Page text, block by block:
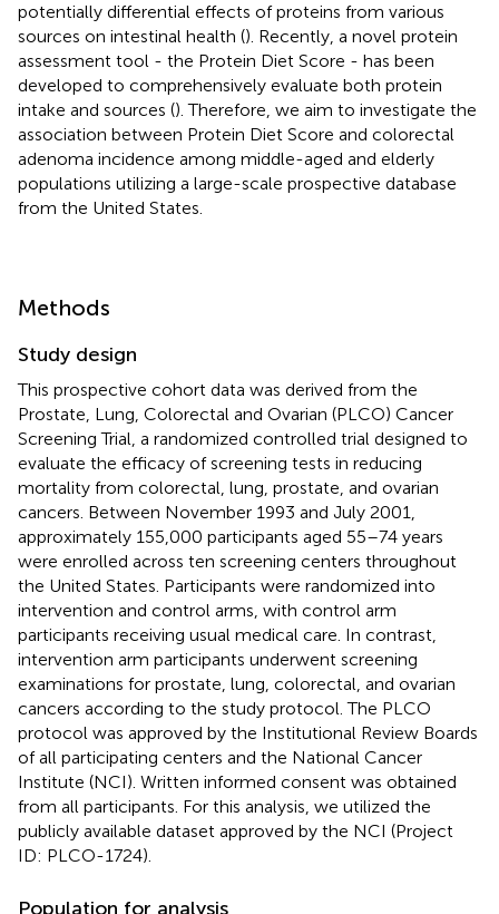
potentially differential effects of proteins from various
sources on intestinal health (). Recently, a novel protein
assessment tool - the Protein Diet Score - has been
developed to comprehensively evaluate both protein
intake and sources (). Therefore, we aim to investigate the
association between Protein Diet Score and colorectal
adenoma incidence among middle-aged and elderly
populations utilizing a large-scale prospective database
from the United States.
Methods
Study design
This prospective cohort data was derived from the
Prostate, Lung, Colorectal and Ovarian (PLCO) Cancer
Screening Trial, a randomized controlled trial designed to
evaluate the efficacy of screening tests in reducing
mortality from colorectal, lung, prostate, and ovarian
cancers. Between November 1993 and July 2001,
approximately 155,000 participants aged 55–74 years
were enrolled across ten screening centers throughout
the United States. Participants were randomized into
intervention and control arms, with control arm
participants receiving usual medical care. In contrast,
intervention arm participants underwent screening
examinations for prostate, lung, colorectal, and ovarian
cancers according to the study protocol. The PLCO
protocol was approved by the Institutional Review Boards
of all participating centers and the National Cancer
Institute (NCI). Written informed consent was obtained
from all participants. For this analysis, we utilized the
publicly available dataset approved by the NCI (Project
ID: PLCO-1724).
Population for analysis